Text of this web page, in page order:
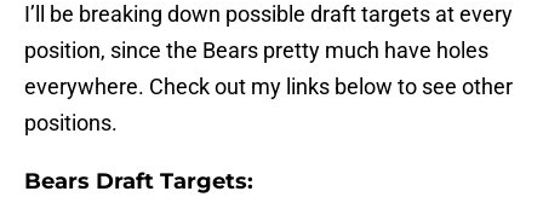
I’ll be breaking down possible draft targets at every
position, since the Bears pretty much have holes
everywhere. Check out my links below to see other
positions.
Bears Draft Targets: